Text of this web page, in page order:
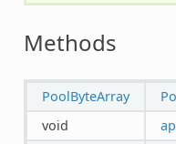
Methods
PoolByteArray
void